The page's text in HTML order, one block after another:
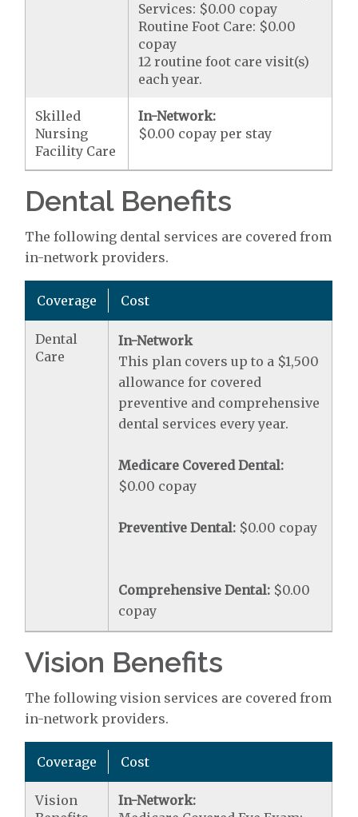
Services: $0.00 copay
Routine Foot Care: $0.00
copay
12 routine foot care visit(s)
each year.
Skilled
Nursing
Facility Care
In-Network:
$0.00 copay per stay
Dental Benefits
The following dental services are covered from
in-network providers.
Coverage Cost
Dental
Care
In-Network
This plan covers up to a $1,500
allowance for covered
preventive and comprehensive
dental services every year.
Medicare Covered Dental:
$0.00 copay
Preventive Dental: $0.00 copay
Comprehensive Dental: $0.00
copay
Vision Benefits
The following vision services are covered from
in-network providers.
Coverage Cost
Vision
In-Network: